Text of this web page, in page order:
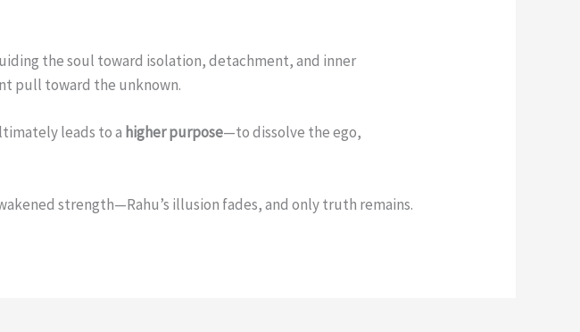
the soul toward isolation, detachment, and inner
pull toward the unknown.
leads to a higher purpose—to dissolve the ego,
strength—Rahu’s illusion fades, and only truth remains.